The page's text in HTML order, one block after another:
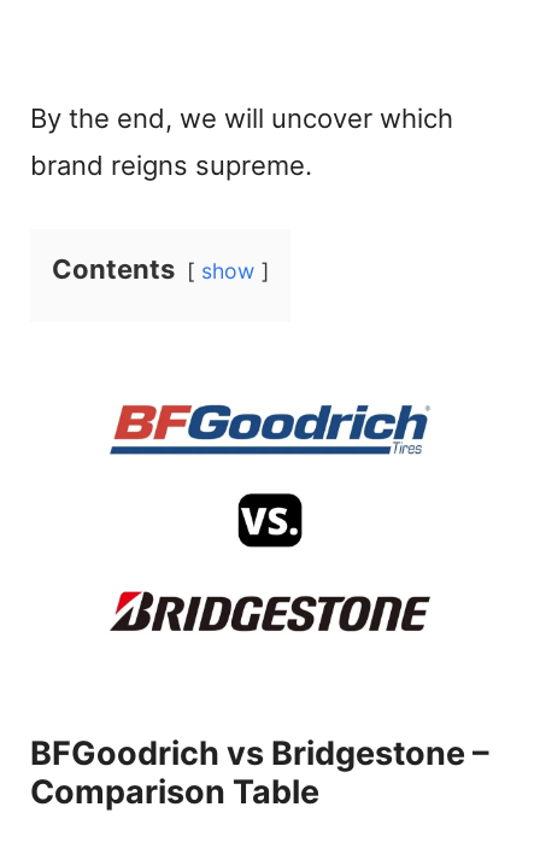
By the end, we will uncover which
brand reigns supreme.
Contents show
BFGoodrich vs Bridgestone –
Comparison Table